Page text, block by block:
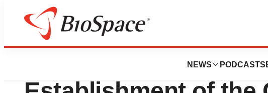
NEWS PODCASTS
Biotech Bay
Curiox Biosystems